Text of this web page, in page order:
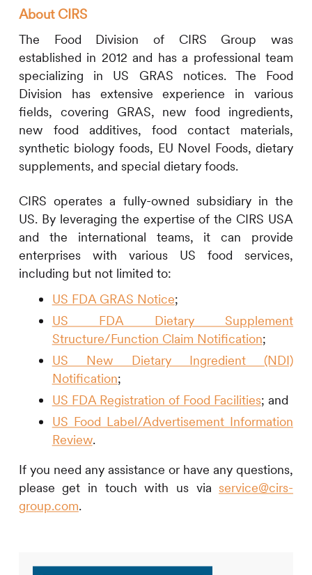
About CIRS
The Food Division of CIRS Group was
established in 2012 and has a professional team
specializing in US GRAS notices. The Food
Division has extensive experience in various
fields, covering GRAS, new food ingredients,
new food additives, food contact materials,
synthetic biology foods, EU Novel Foods, dietary
supplements, and special dietary foods.
CIRS operates a fully-owned subsidiary in the
US. By leveraging the expertise of the CIRS USA
and the international teams, it can provide
enterprises with various US food services,
including but not limited to:
US FDA GRAS Notice;
US FDA Dietary Supplement
Structure/Function Claim Notification;
US New Dietary Ingredient (NDI)
Notification;
US FDA Registration of Food Facilities; and
US Food Label/Advertisement Information
Review.
If you need any assistance or have any questions,
please get in touch with us viaservice@cirs-
group.com.